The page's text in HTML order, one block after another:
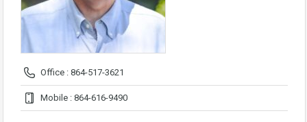
Office : 864-517-3621
Mobile : 864-616-9490